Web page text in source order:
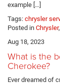
example […]
Tags: chrysler
Posted in Chrysler,
Aug 18, 2023
What is the
Cherokee?
Ever dreamed of